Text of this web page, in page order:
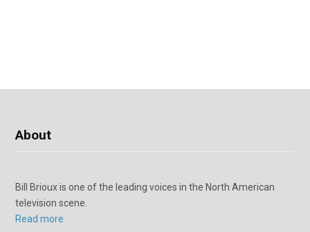
About
Bill Brioux is one of the leading voices in the North American
television scene.
Read more